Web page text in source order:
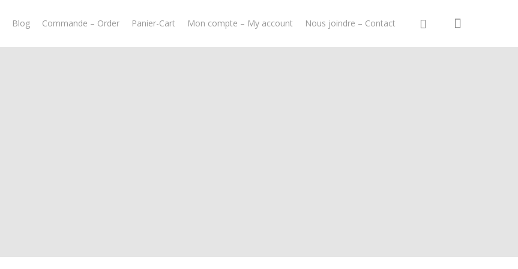
Blog Commande – Order Panier-Cart Mon compte – My account Nous joindre – Contact